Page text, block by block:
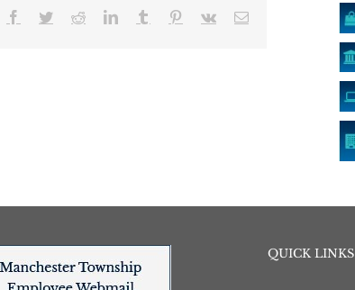
Facebook
TwitterRedditLinkedInTumblr Pinterest
Vk Email
QUICK LINKS